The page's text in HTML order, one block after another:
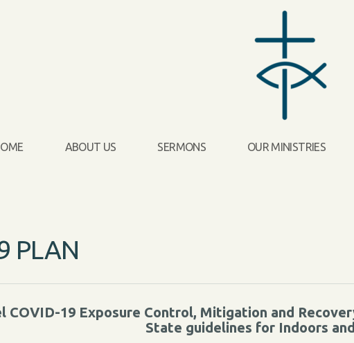
ABOUT US SERMONS OUR MINISTRIES
PLAN
COVID-19 Exposure Control, Mitigation and
State guidelines for Indoors